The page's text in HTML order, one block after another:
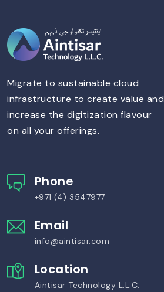
Migrate to sustainable cloud
infrastructure to create value and
increase the digitization flavour
on all your offerings.
Phone
+971 (4) 3547977
Email
info@aintisar.com
Location
Aintisar Technology L.L.C.